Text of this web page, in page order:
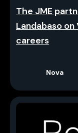
The JME
Landabaso
careers
Nova